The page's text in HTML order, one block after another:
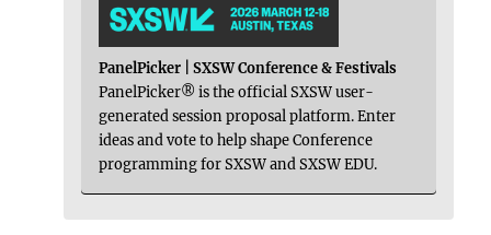
PanelPicker | SXSW Conference & Festivals
PanelPicker® is the official SXSW user-
generated session proposal platform. Enter
ideas and vote to help shape Conference
programming for SXSW and SXSW EDU.